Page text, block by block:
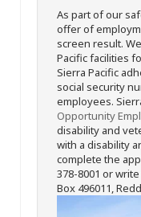
As part of our
offer of
screen result.
Pacific facilities
Sierra Pacific
social security
employees.
Opportunity
disability and
with a disability
complete the
378-8001 or
Box 496011,